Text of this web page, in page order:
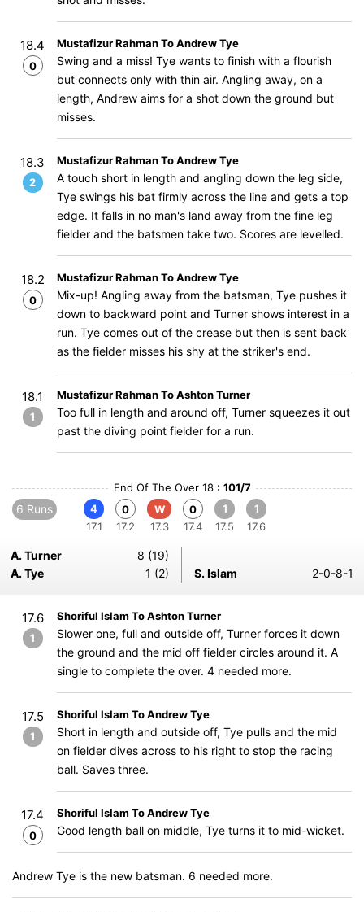
18.4
0
Mustafizur Rahman To Andrew Tye
Swing and a miss! Tye wants to finish with a flourish
but connects only with thin air. Angling away, on a
length, Andrew aims for a shot down the ground but
misses.
18.3
2
Mustafizur Rahman To Andrew Tye
A touch short in length and angling down the leg side,
Tye swings his bat firmly across the line and gets a top
edge. It falls in no man's land away from the fine leg
fielder and the batsmen take two. Scores are levelled.
18.2
0
Mustafizur Rahman To Andrew Tye
Mix-up! Angling away from the batsman, Tye pushes it
down to backward point and Turner shows interest in a
run. Tye comes out of the crease but then is sent back
as the fielder misses his shy at the striker's end.
18.1
1
Mustafizur Rahman To Ashton Turner
Too full in length and around off, Turner squeezes it out
past the diving point fielder for a run.
End Of The Over 18 : 101/7
6 Runs
4
17.1
0
17.2
W
17.3
0
17.4
1
17.5
1
17.6
A. Turner
8 (19)
A. Tye
1 (2) S. Islam 2-0-8-1
17.6
1
Shoriful Islam To Ashton Turner
Slower one, full and outside off, Turner forces it down
the ground and the mid off fielder circles around it. A
single to complete the over. 4 needed more.
17.5
1
Shoriful Islam To Andrew Tye
Short in length and outside off, Tye pulls and the mid
on fielder dives across to his right to stop the racing
ball. Saves three.
17.4
0
Shoriful Islam To Andrew Tye
Good length ball on middle, Tye turns it to mid-wicket.
Andrew Tye is the new batsman. 6 needed more.